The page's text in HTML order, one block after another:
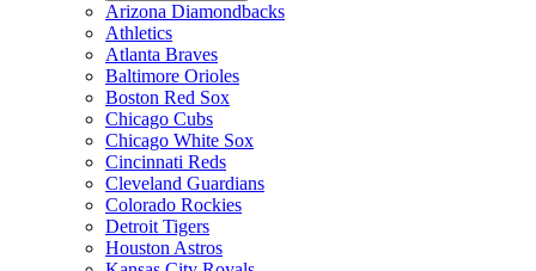
Arizona Diamondbacks
Athletics
Atlanta Braves
Baltimore Orioles
Boston Red Sox
Chicago Cubs
Chicago White Sox
Cincinnati Reds
Cleveland Guardians
Colorado Rockies
Detroit Tigers
Houston Astros